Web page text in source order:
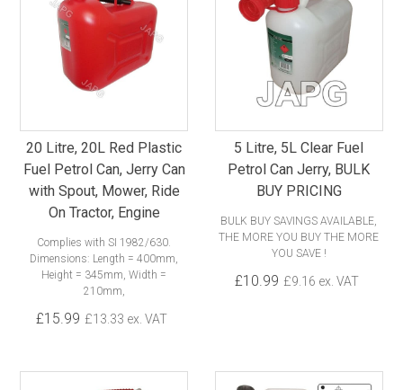
20 Litre, 20L Red Plastic
Fuel Petrol Can, Jerry Can
with Spout, Mower, Ride
On Tractor, Engine
Complies with SI 1982/630.
Dimensions: Length = 400mm,
Height = 345mm, Width =
210mm,
£15.99 £13.33 ex. VAT
5 Litre, 5L Clear Fuel
Petrol Can Jerry, BULK
BUY PRICING
BULK BUY SAVINGS AVAILABLE,
THE MORE YOU BUY THE MORE
YOU SAVE !
£10.99 £9.16 ex. VAT